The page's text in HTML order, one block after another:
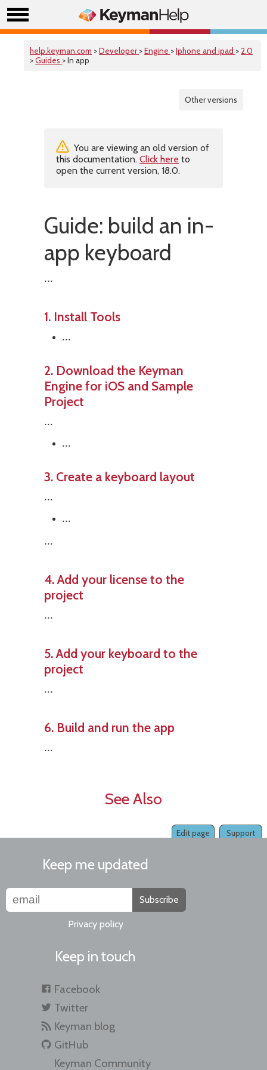
help.keyman.com >Developer >Engine >Iphone and ipad > 2.0
>Guides > In app
Other versions
You are viewing an old version of
this documentation. Click here to
open the current version, 18.0.
Guide: build an in-
app keyboard
...
1. Install Tools
...
2. Download the Keyman
Engine for iOS and Sample
Project
...
...
3. Create a keyboard layout
...
...
...
4. Add your license to the
project
...
5. Add your keyboard to the
project
...
6. Build and run the app
...
See Also
Support
Edit page
Keep me updated
Subscribe
Privacy policy
Keep in touch
Facebook
Twitter
Keyman blog
GitHub
Keyman Community